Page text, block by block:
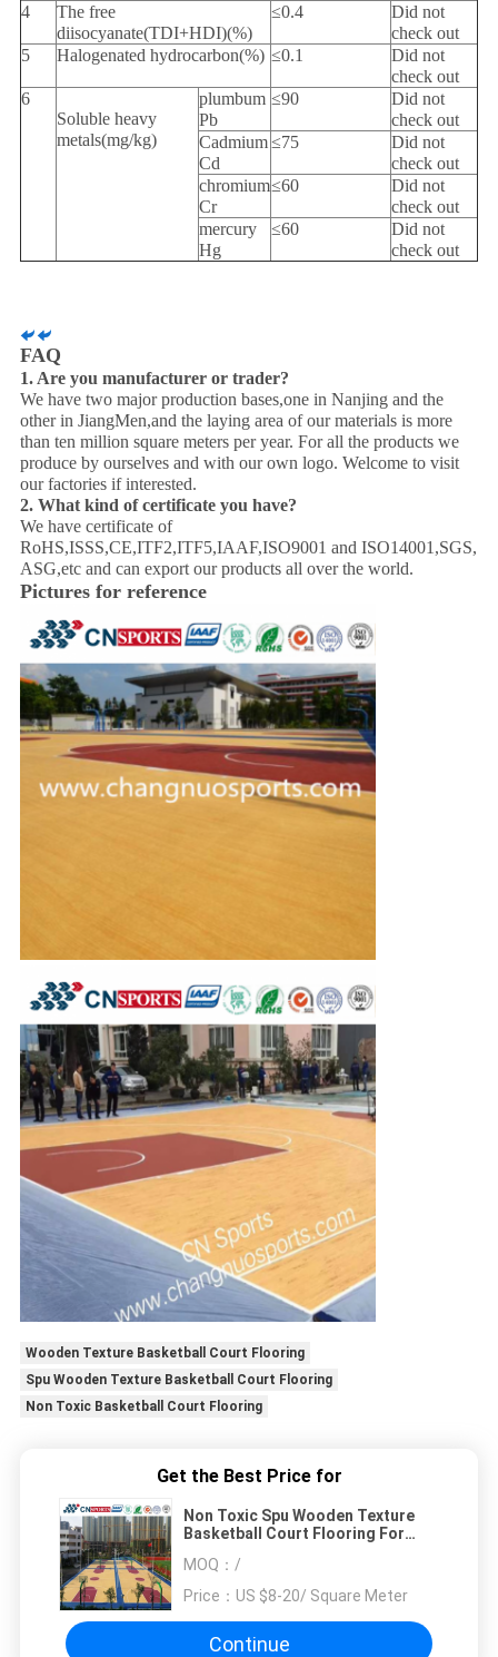
4
The free
diisocyanate(TDI+HDI)(%)
≤0.4
Did not
check out
5
Halogenated hydrocarbon(%) ≤0.1
Did not
check out
6
Soluble heavy
metals(mg/kg)
plumbum
Pb
≤90
Did not
check out
Cadmium
Cd
≤75
Did not
check out
chromium
Cr
≤60
Did not
check out
mercury
Hg
≤60
Did not
check out
FAQ
1. Are you manufacturer or trader?
We have two major production bases,one in Nanjing and the
other in JiangMen,and the laying area of our materials is more
than ten million square meters per year. For all the products we
produce by ourselves and with our own logo. Welcome to visit
our factories if interested.
2. What kind of certificate you have?
We have certificate of
RoHS,ISSS,CE,ITF2,ITF5,IAAF,ISO9001 and ISO14001,SGS,
ASG,etc and can export our products all over the world.
Pictures for reference
Wooden Texture Basketball Court Flooring
Spu Wooden Texture Basketball Court Flooring
Non Toxic Basketball Court Flooring
Get the Best Price for
Non Toxic Spu Wooden Texture
Basketball Court Flooring For
MOQ： /
Price： US $8-20/ Square Meter
Continue